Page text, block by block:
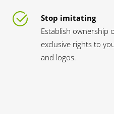
Stop imitating
Establish ownership
exclusive rights to
and logos.